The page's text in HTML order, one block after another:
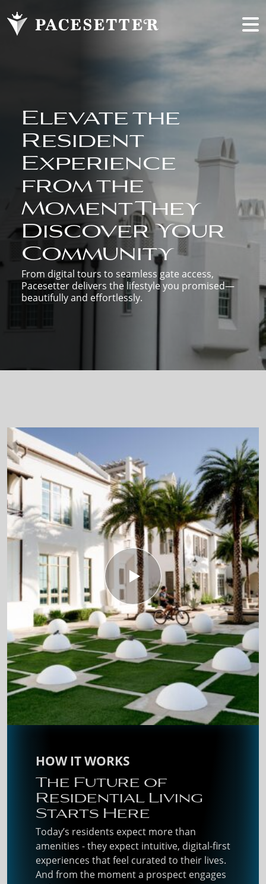
Elevate the
Resident
Experience
from the
Moment They
Discover Your
Community
From digital tours to seamless gate access,
Pacesetter delivers the lifestyle you promised—
beautifully and effortlessly.
HOW IT WORKS
The Future of
Residential Living
Starts Here
Today’s residents expect more than
amenities - they expect intuitive, digital-first
experiences that feel curated to their lives.
And from the moment a prospect engages